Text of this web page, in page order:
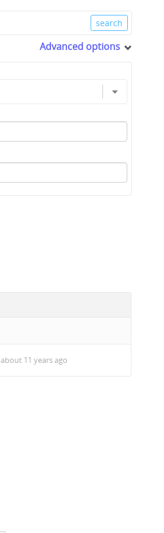
Advanced options
about 11 years ago